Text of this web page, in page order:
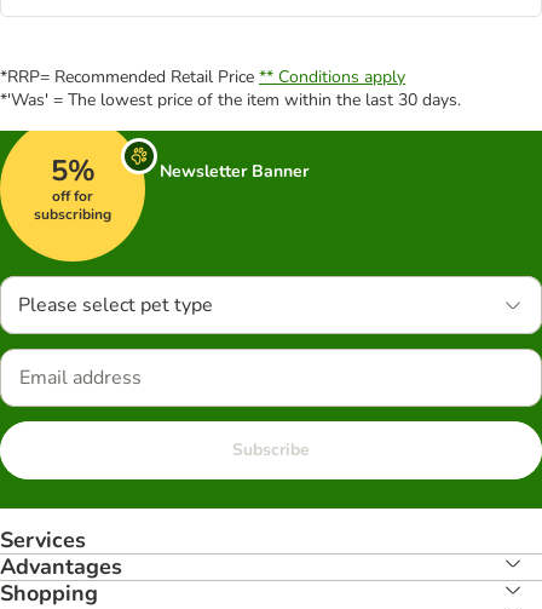
*RRP= Recommended Retail Price ** Conditions apply
*'Was' = The lowest price of the item within the last 30 days.
5%
off for
subscribing
Newsletter Banner
Please select pet type
Subscribe
Services
Advantages
Shopping